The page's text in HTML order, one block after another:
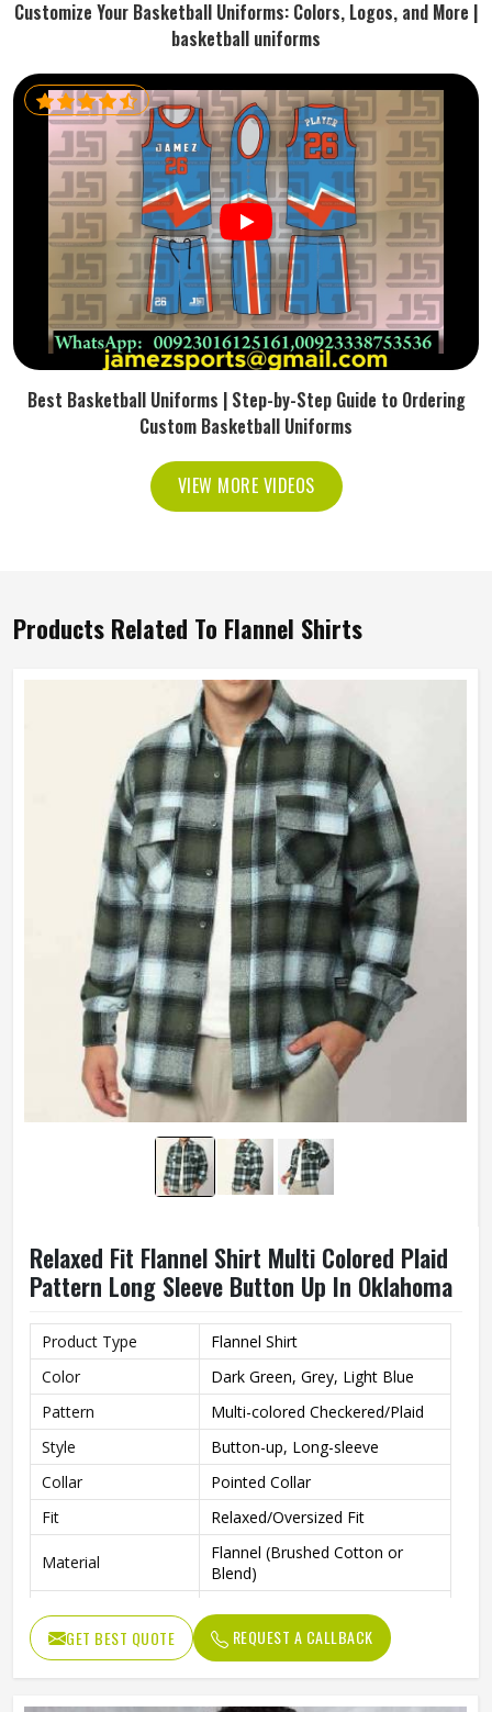
Customize Your Basketball Uniforms: Colors, Logos, and More |
basketball uniforms
Best Basketball Uniforms | Step-by-Step Guide to Ordering
Custom Basketball Uniforms
VIEW MORE VIDEOS
Products Related To Flannel Shirts
Relaxed Fit Flannel Shirt Multi Colored Plaid
Pattern Long Sleeve Button Up In Oklahoma
Product Type
Flannel Shirt
Color
Dark Green, Grey, Light Blue
Pattern
Multi-colored Checkered/Plaid
Style
Button-up, Long-sleeve
Collar
Pointed Collar
Fit
Relaxed/Oversized Fit
Material
Flannel (Brushed Cotton or
Blend)
GET BEST QUOTE REQUEST A CALLBACK